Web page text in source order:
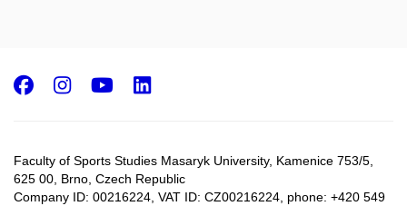
Faculty of Sports Studies Masaryk University, Kamenice 753/5​,
625 00, Brno, Czech Republic
Company ID: 00216224, VAT ID: CZ00216224, phone: +420 549
Facebook
Instagram
Youtube